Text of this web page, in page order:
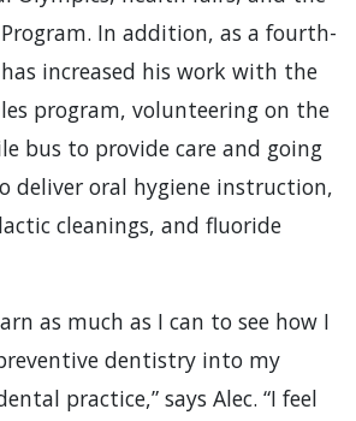
In addition, as a fourth-
increased his work with the
program, volunteering on the
bus to provide care and going
deliver oral hygiene instruction,
cleanings, and fluoride
as much as I can to see how I
dentistry into my
practice,” says Alec. “I feel